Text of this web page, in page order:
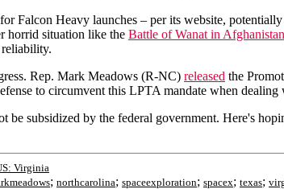
Heavy launches – per its website,
horrid situation like the Battle of Wanat in Afghanistan
Rep. Mark Meadows (R-NC) released the
to circumvent this LPTA mandate when dealing
subsidized by the federal government. Here's
Virginia
; northcarolina; spaceexploration; spacex; texas;